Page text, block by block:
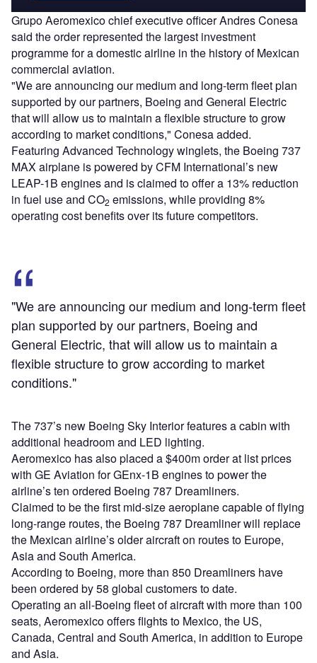
Grupo Aeromexico chief executive officer Andres Conesa
said the order represented the largest investment
programme for a domestic airline in the history of Mexican
commercial aviation.
"We are announcing our medium and long-term fleet plan
supported by our partners, Boeing and General Electric
that will allow us to maintain a flexible structure to grow
according to market conditions," Conesa added.
Featuring Advanced Technology winglets, the Boeing 737
MAX airplane is powered by CFM International’s new
LEAP-1B engines and is claimed to offer a 13% reduction
in fuel use and CO2 emissions, while providing 8%
operating cost benefits over its future competitors.
"We are announcing our medium and long-term fleet
plan supported by our partners, Boeing and
General Electric, that will allow us to maintain a
flexible structure to grow according to market
conditions."
The 737’s new Boeing Sky Interior features a cabin with
additional headroom and LED lighting.
Aeromexico has also placed a $400m order at list prices
with GE Aviation for GEnx-1B engines to power the
airline’s ten ordered Boeing 787 Dreamliners.
Claimed to be the first mid-size aeroplane capable of flying
long-range routes, the Boeing 787 Dreamliner will replace
the Mexican airline’s older aircraft on routes to Europe,
Asia and South America.
According to Boeing, more than 850 Dreamliners have
been ordered by 58 global customers to date.
Operating an all-Boeing fleet of aircraft with more than 100
seats, Aeromexico offers flights to Mexico, the US,
Canada, Central and South America, in addition to Europe
and Asia.